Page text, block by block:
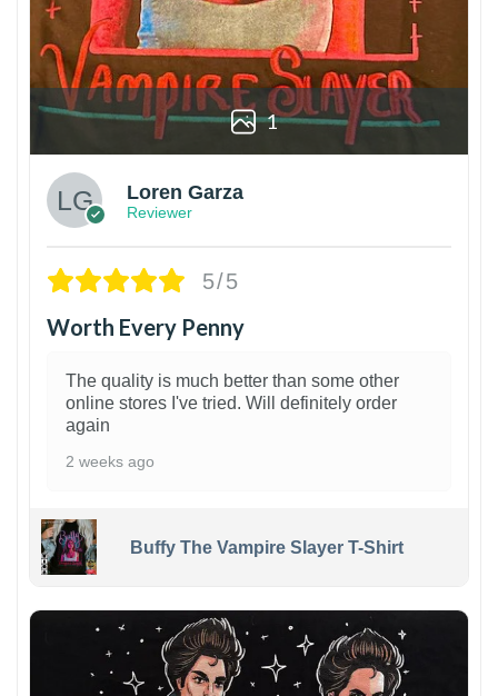
1
Loren Garza
Reviewer
5/5
Worth Every Penny
The quality is much better than some other
online stores I've tried. Will definitely order
again
2 weeks ago
Buffy The Vampire Slayer T-Shirt